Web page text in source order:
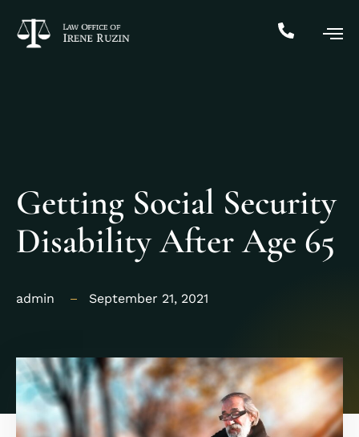
Getting Social Security
Disability After Age 65
admin September 21, 2021